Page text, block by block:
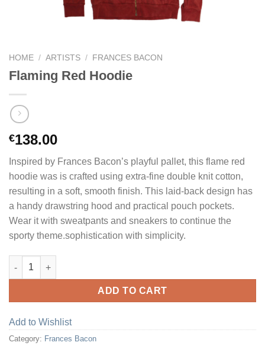
HOME / ARTISTS / FRANCES BACON
Flaming Red Hoodie
€138.00
Inspired by Frances Bacon’s playful pallet, this flame red
hoodie was is crafted using extra-fine double knit cotton,
resulting in a soft, smooth finish. This laid-back design has
a handy drawstring hood and practical pouch pockets.
Wear it with sweatpants and sneakers to continue the
sporty theme.sophistication with simplicity.
Flaming Red Hoodie quantity
ADD TO CART
Add to Wishlist
Category: Frances Bacon